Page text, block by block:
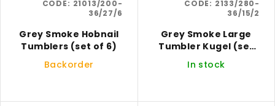
Grey Smoke Hobnail
Tumblers (set of 6)
Backorder
CODE: 21013/200-
36/27/6
Grey Smoke Large
Tumbler Kugel (set
In stock
CODE: 2133/280-
36/15/2